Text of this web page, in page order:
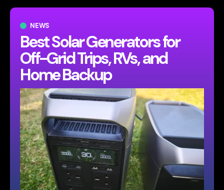
NEWS
Best Solar Generators for
Off-Grid Trips, RVs, and
Home Backup